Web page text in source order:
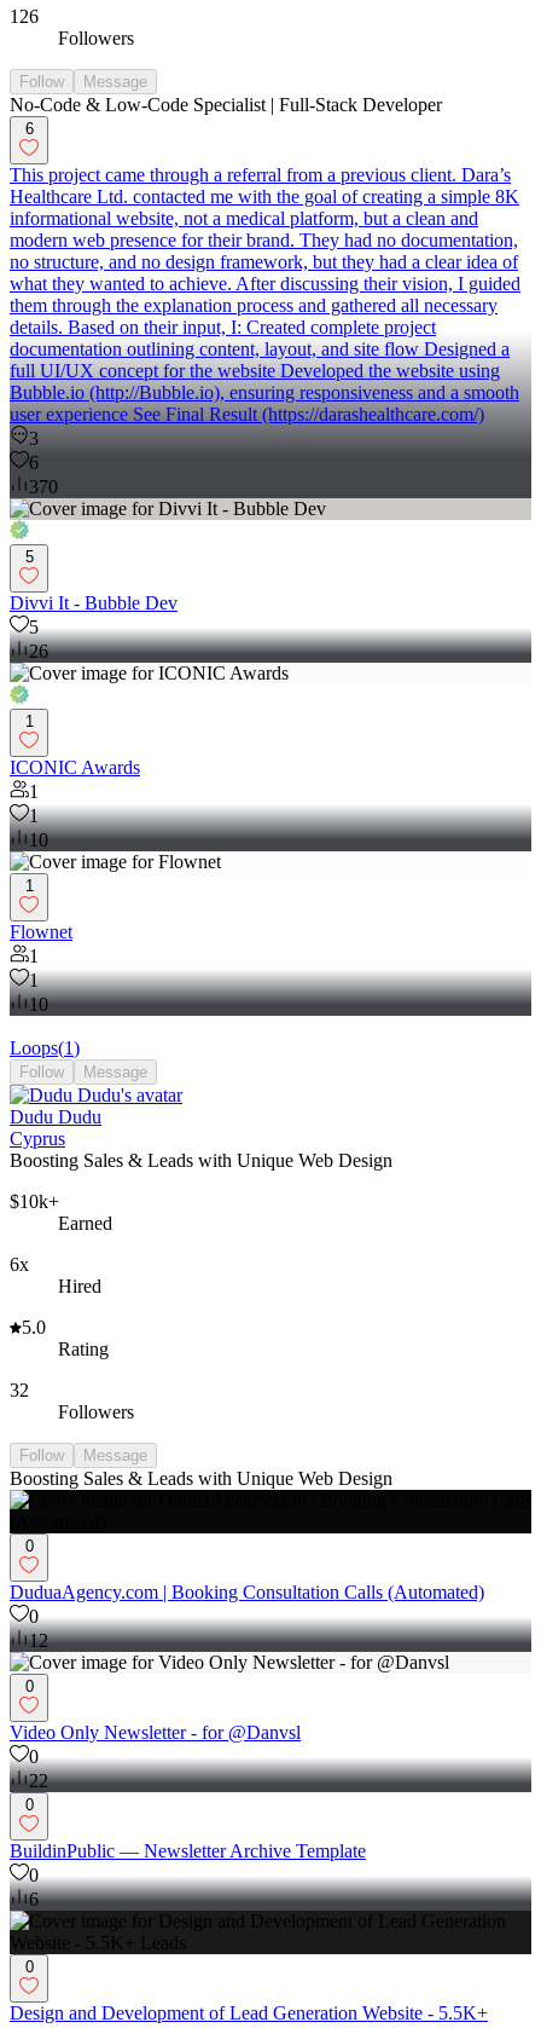
126
Followers
Follow Message
No-Code & Low-Code Specialist | Full-Stack Developer
6
This project came through a referral from a previous client. Dara’s
Healthcare Ltd. contacted me with the goal of creating a simple 8K
informational website, not a medical platform, but a clean and
modern web presence for their brand. They had no documentation,
no structure, and no design framework, but they had a clear idea of
what they wanted to achieve. After discussing their vision, I guided
them through the explanation process and gathered all necessary
details. Based on their input, I: Created complete project
documentation outlining content, layout, and site flow Designed a
full UI/UX concept for the website Developed the website using
Bubble.io (http://Bubble.io), ensuring responsiveness and a smooth
user experience See Final Result (https://darashealthcare.com/)
3
6
5
Divvi It - Bubble Dev
5
1
ICONIC Awards
1
1
10
1
Flownet
1
10
Loops(1)
Follow Message
Dudu Dudu
Boosting Sales & Leads with Unique Web Design
Followers
Follow
0
DuduaAgency.com | Booking Consultation Calls (Automated)
0
12
0
Video Only Newsletter - for @Danvsl
0
22
0
BuildinPublic — Newsletter Archive Template
0
6